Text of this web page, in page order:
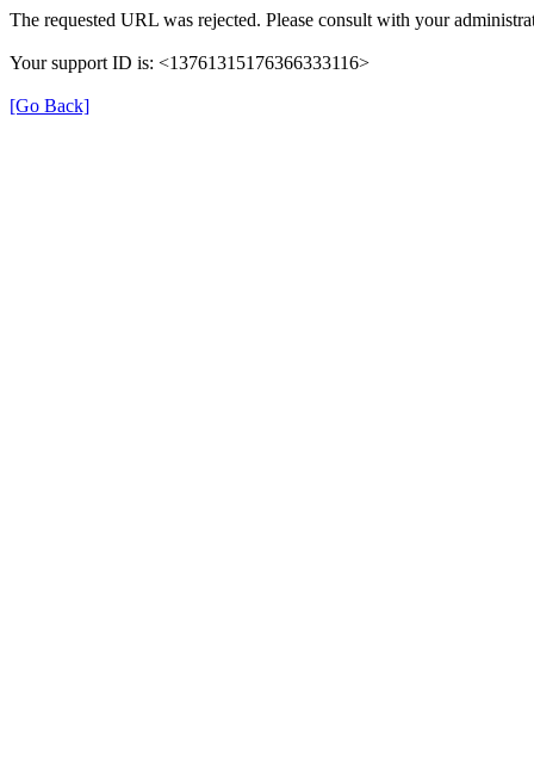
The requested URL was rejected. Please consult with your
Your support ID is: <13761315176366333116>
[Go Back]